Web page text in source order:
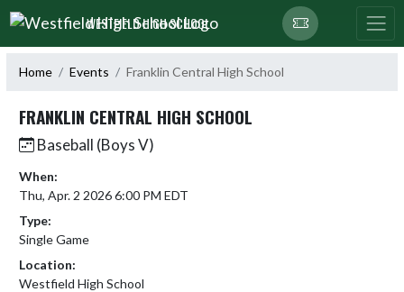
Skip Navigation Menu
WESTFIELD HIGH SCHOOL
Home Events Franklin Central High School
FRANKLIN CENTRAL HIGH SCHOOL
Baseball (Boys V)
When:
Thu, Apr. 2 2026 6:00 PM EDT
Type:
Single Game
Location:
Westfield High School